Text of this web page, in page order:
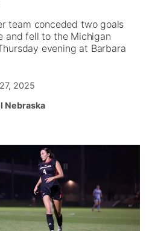
Schedule
Night
team conceded two goals
and fell to the Michigan
evening at Barbara
2025
Nebraska